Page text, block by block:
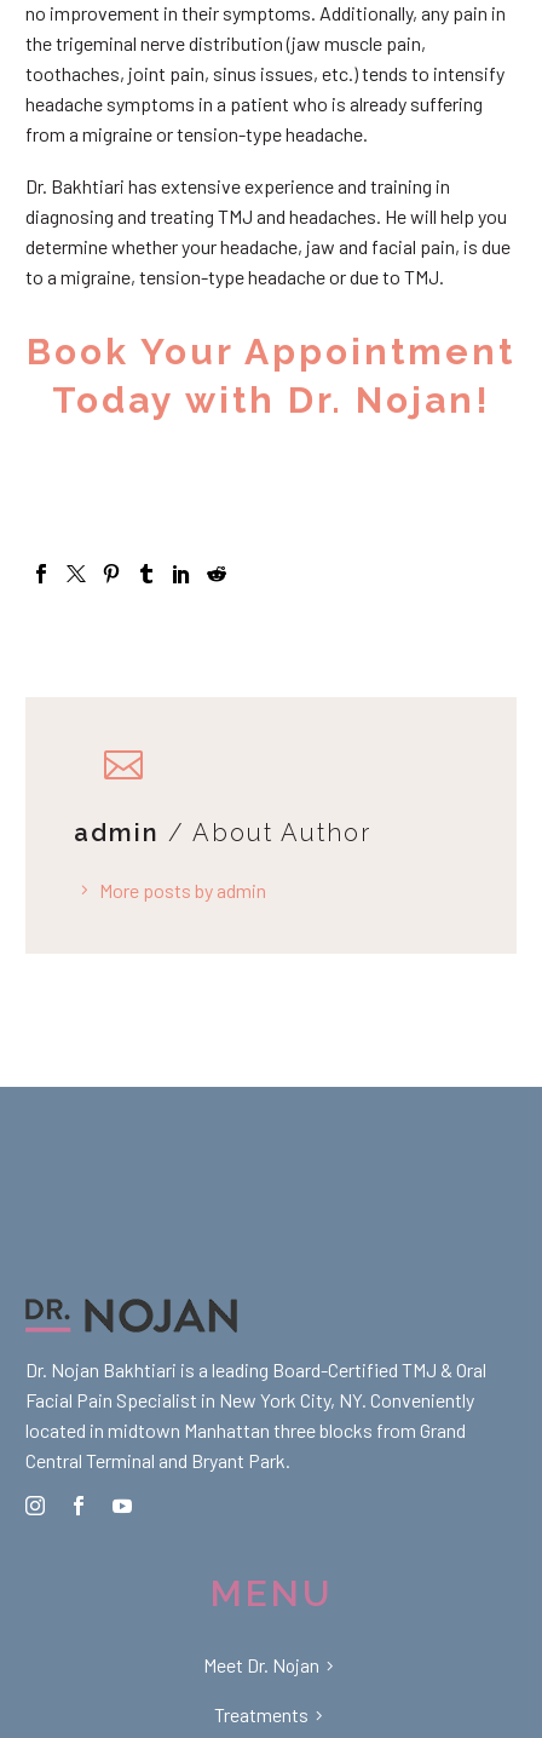
no improvement in their symptoms. Additionally, any pain in
the trigeminal nerve distribution (jaw muscle pain,
toothaches, joint pain, sinus issues, etc.) tends to intensify
headache symptoms in a patient who is already suffering
from a migraine or tension-type headache.
Dr. Bakhtiari has extensive experience and training in
diagnosing and treating TMJ and headaches. He will help you
determine whether your headache, jaw and facial pain, is due
to a migraine, tension-type headache or due to TMJ.
Book Your Appointment
Today with Dr. Nojan!
admin / About Author
More posts by admin
Dr. Nojan Bakhtiari is a leading Board-Certified TMJ & Oral
Facial Pain Specialist in New York City, NY. Conveniently
located in midtown Manhattan three blocks from Grand
Central Terminal and Bryant Park.
MENU
Meet Dr. Nojan
Treatments